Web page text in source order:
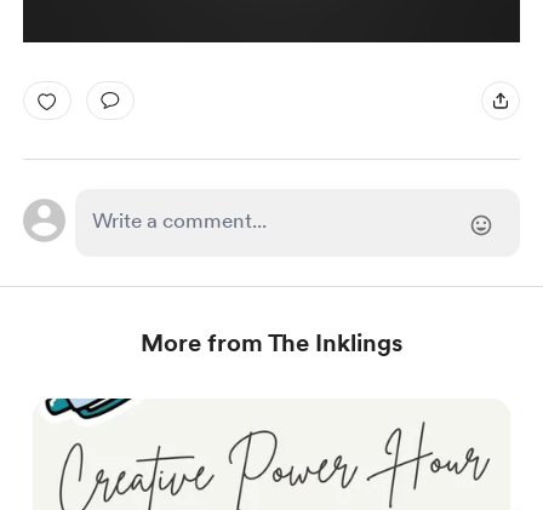
More from The Inklings